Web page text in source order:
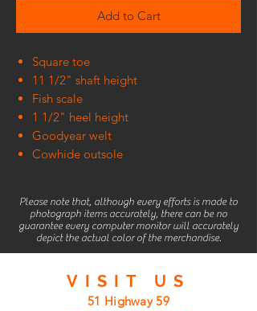
Add to Cart
Square toe
11 1/2" shaft height
Fish scale
1 1/2" heel height
Goodyear welt
Cowhide outsole
Please note that, although every efforts is made to
photograph items accurately, there can be no
guarantee every computer monitor will accurately
depict the actual color of the merchandise.
VISIT US
51 Highway 59